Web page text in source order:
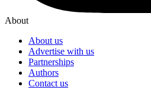
About
About us
Advertise with us
Partnerships
Authors
Contact us